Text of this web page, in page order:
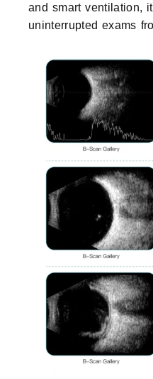
and smart ventilation,
uninterrupted exams